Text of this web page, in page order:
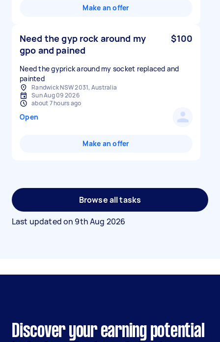
Make an offer
Need the gyp rock around my
gpo and pained
$100
Need the gyprick around my socket replaced and
painted
Randwick NSW 2031, Australia
Sun Aug 09 2026
about 7 hours ago
Open
Make an offer
Browse all tasks
Last updated on 9th Aug 2026
Discover your earning potential